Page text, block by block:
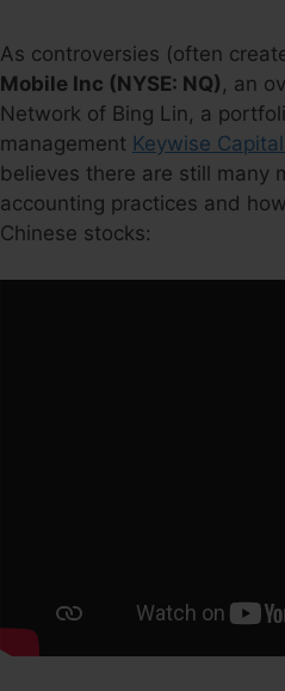
As controversies (often
Mobile Inc (NYSE: NQ) , an
Network of Bing Lin, a
management Keywise
believes there are still many
accounting practices and
Chinese stocks: